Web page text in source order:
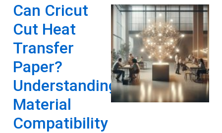
Can Cricut
Cut Heat
Transfer
Paper?
Understanding
Material
Compatibility